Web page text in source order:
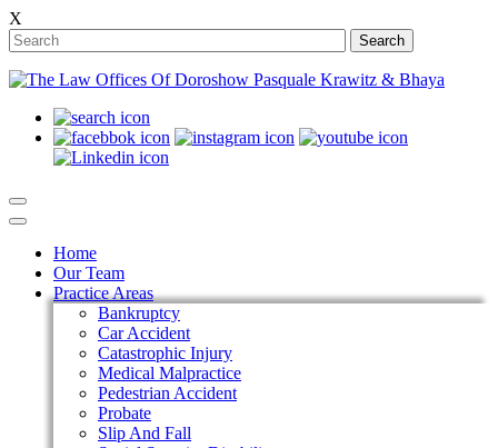
X
Search
Home
Our Team
Practice Areas
Bankruptcy
Car Accident
Catastrophic Injury
Medical Malpractice
Pedestrian Accident
Probate
Slip And Fall